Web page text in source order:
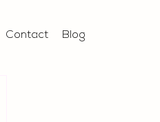
Contact Blog